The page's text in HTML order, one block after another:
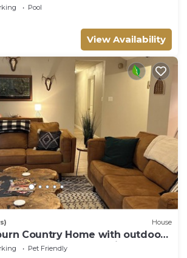
Pool
View Availability
House
Country Home with outdoor
of room to entertain.
Pet Friendly